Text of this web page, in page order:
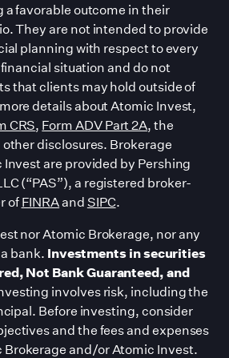
favorable outcome in their
They are not intended to provide
planning with respect to every
financial situation and do not
that clients may hold outside of
details about Atomic Invest,
CRS, Form ADV Part 2A, the
other disclosures. Brokerage
are provided by Pershing
(“PAS”), a registered broker-
ofFINRAandSIPC.
nor Atomic Brokerage, nor any
bank. Investments in securities
Not Bank Guaranteed, and
involves risk, including the
Before investing, consider
and the fees and expenses
and/or Atomic Invest.